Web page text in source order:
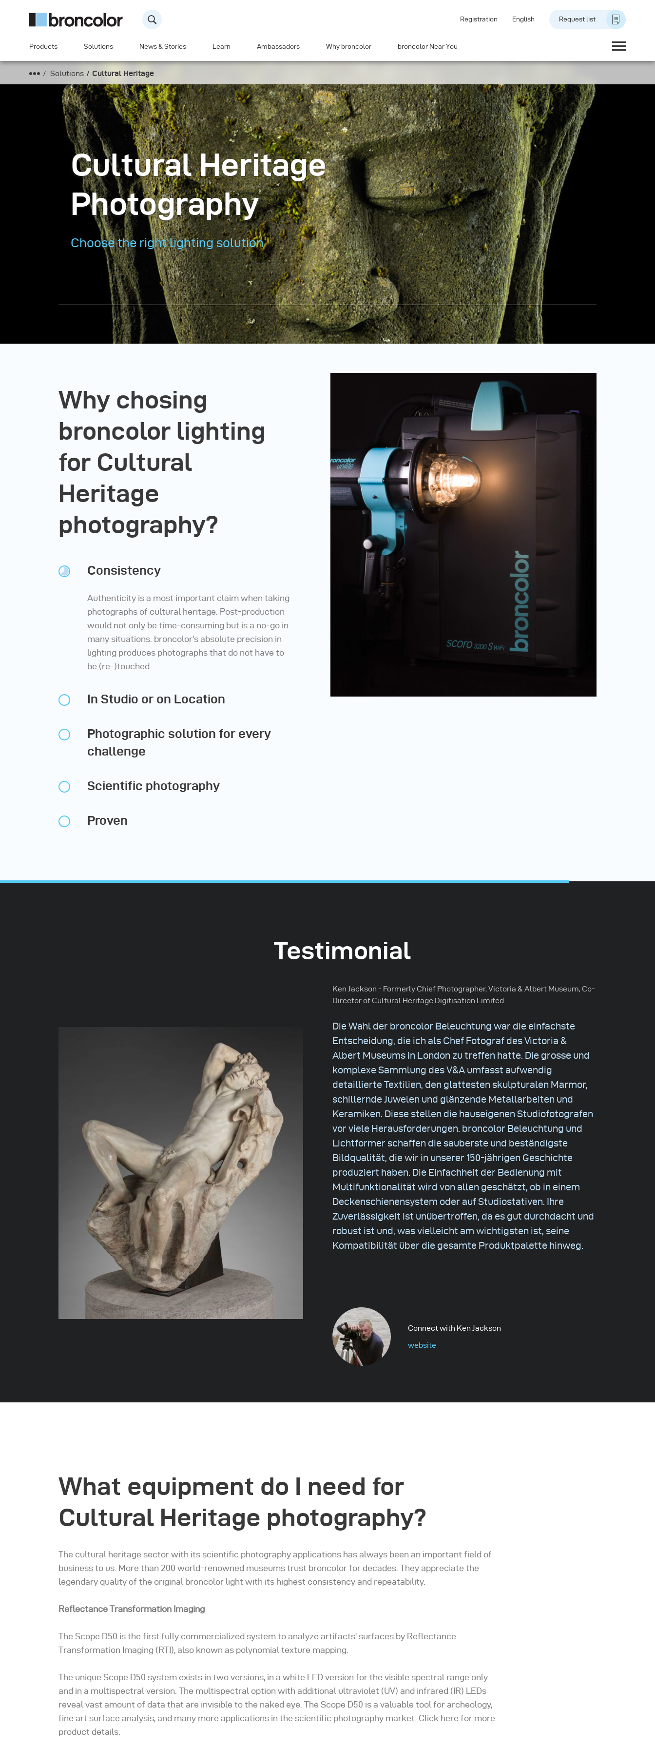
Registration English Request list
Products Solutions News & Stories Learn Ambassadors Why broncolor broncolor Near You
Solutions Cultural Heritage
Cultural Heritage
Photography
Choose the right lighting solution
Why chosing
broncolor lighting
for Cultural
Heritage
photography?
Consistency
Authenticity is a most important claim when taking
photographs of cultural heritage. Post-production
would not only be time-consuming but is a no-go in
many situations. broncolor's absolute precision in
lighting produces photographs that do not have to
be (re-)touched.
In Studio or on Location
Photographic solution for every
challenge
Scientific photography
Proven
Testimonial
Ken Jackson - Formerly Chief Photographer, Victoria & Albert Museum, Co-
Director of Cultural Heritage Digitisation Limited
Die Wahl der broncolor Beleuchtung war die einfachste
Entscheidung, die ich als Chef Fotograf des Victoria &
Albert Museums in London zu treffen hatte. Die grosse und
komplexe Sammlung des V&A umfasst aufwendig
detaillierte Textilien, den glattesten skulpturalen Marmor,
schillernde Juwelen und glänzende Metallarbeiten und
Keramiken. Diese stellen die hauseigenen Studiofotografen
vor viele Herausforderungen. broncolor Beleuchtung und
Lichtformer schaffen die sauberste und beständigste
Bildqualität, die wir in unserer 150-jährigen Geschichte
produziert haben. Die Einfachheit der Bedienung mit
Multifunktionalität wird von allen geschätzt, ob in einem
Deckenschienensystem oder auf Studiostativen. Ihre
Zuverlässigkeit ist unübertroffen, da es gut durchdacht und
robust ist und, was vielleicht am wichtigsten ist, seine
Kompatibilität über die gesamte Produktpalette hinweg.
Connect with Ken Jackson
website
What equipment do I need for
Cultural Heritage photography?
The cultural heritage sector with its scientific photography applications has always been an important field of
business to us. More than 200 world-renowned museums trust broncolor for decades. They appreciate the
legendary quality of the original broncolor light with its highest consistency and repeatability.
Reflectance Transformation Imaging
The Scope D50 is the first fully commercialized system to analyze artifacts' surfaces by Reflectance
Transformation Imaging (RTI), also known as polynomial texture mapping.
The unique Scope D50 system exists in two versions, in a white LED version for the visible spectral range only
and in a multispectral version. The multispectral option with additional ultraviolet (UV) and infrared (IR) LEDs
reveal vast amount of data that are invisible to the naked eye. The Scope D50 is a valuable tool for archeology,
fine art surface analysis, and many more applications in the scientific photography market. Click here for more
product details.